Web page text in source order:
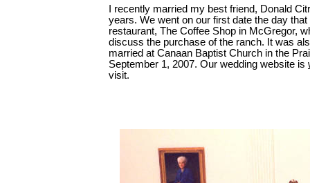
I recently married my best friend, Donald
years. We went on our first date the day
restaurant, The Coffee Shop in McGregor,
discuss the purchase of the ranch. It was
married at Canaan Baptist Church in the
September 1, 2007. Our wedding website is
visit.